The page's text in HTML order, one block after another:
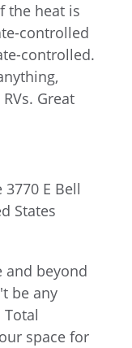
the heat is
controlled
controlled.
Great
3770 E Bell
States
and beyond
be any
space for